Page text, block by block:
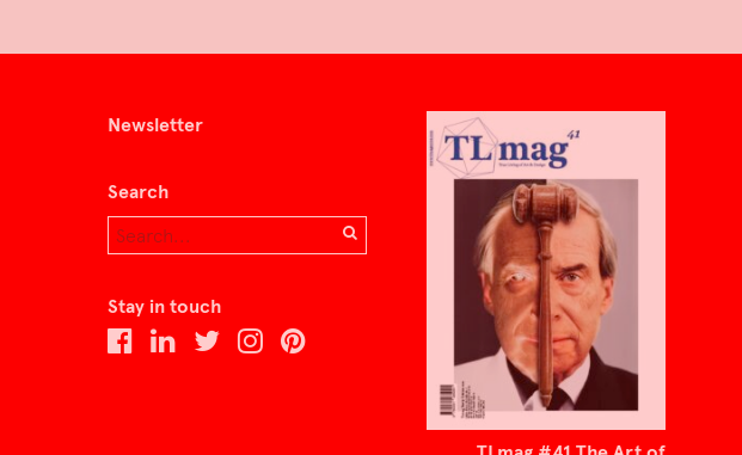
Newsletter
Search
Stay in touch